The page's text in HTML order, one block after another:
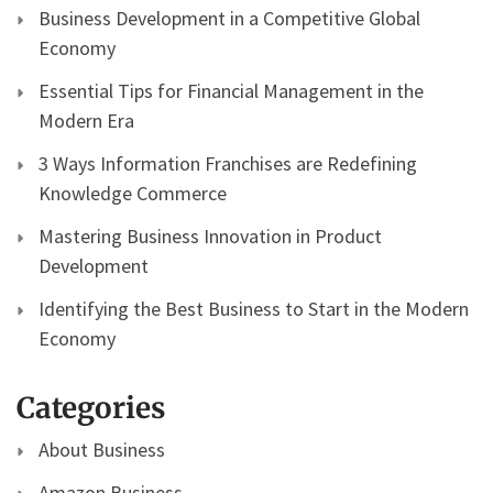
Business Development in a Competitive Global
Economy
Essential Tips for Financial Management in the
Modern Era
3 Ways Information Franchises are Redefining
Knowledge Commerce
Mastering Business Innovation in Product
Development
Identifying the Best Business to Start in the Modern
Economy
Categories
About Business